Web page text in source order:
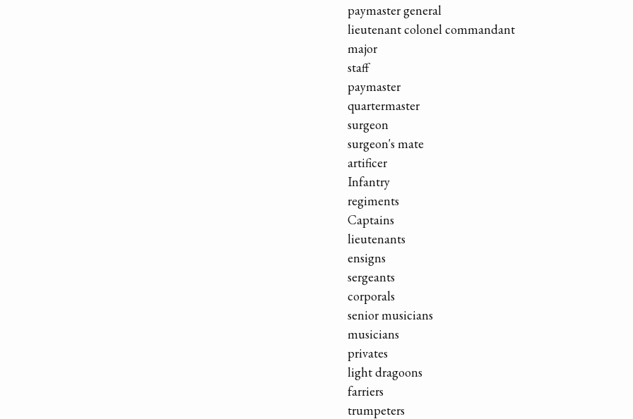
paymaster general
lieutenant colonel commandant
major
staff
paymaster
quartermaster
surgeon
surgeon's mate
artificer
Infantry
regiments
Captains
lieutenants
ensigns
sergeants
corporals
senior musicians
musicians
privates
light dragoons
farriers
trumpeters